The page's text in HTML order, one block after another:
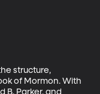
structure,
of Mormon. With
B. Parker, and